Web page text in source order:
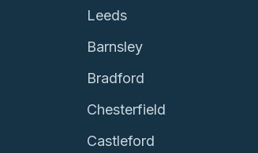
Leeds
Barnsley
Bradford
Chesterfield
Castleford